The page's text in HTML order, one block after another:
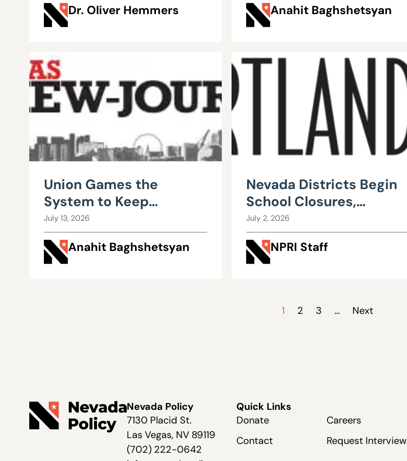
Dr. Oliver Hemmers Anahit Baghshetsyan
Union Games the
System to Keep
Teachers from Leaving
July 13, 2026
Anahit Baghshetsyan
Nevada Districts Begin
School Closures,
Mergers in Response to
Falling Enrollment,
Rising Maintenance
Costs
July 2, 2026
NPRI Staff
1 2 3 … Next
Nevada Policy
7130 Placid St.
Las Vegas, NV 89119
(702) 222-0642
Quick Links
Donate
Contact
Careers
Request Interview